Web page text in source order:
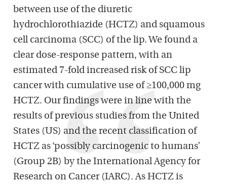
between use of the diuretic
hydrochlorothiazide (HCTZ) and squamous
cell carcinoma (SCC) of the lip. We found a
clear dose-response pattern, with an
estimated 7-fold increased risk of SCC lip
cancer with cumulative use of ≥100,000 mg
HCTZ. Our findings were in line with the
results of previous studies from the United
States (US) and the recent classification of
HCTZ as ‘possibly carcinogenic to humans’
(Group 2B) by the International Agency for
Research on Cancer (IARC). As HCTZ is